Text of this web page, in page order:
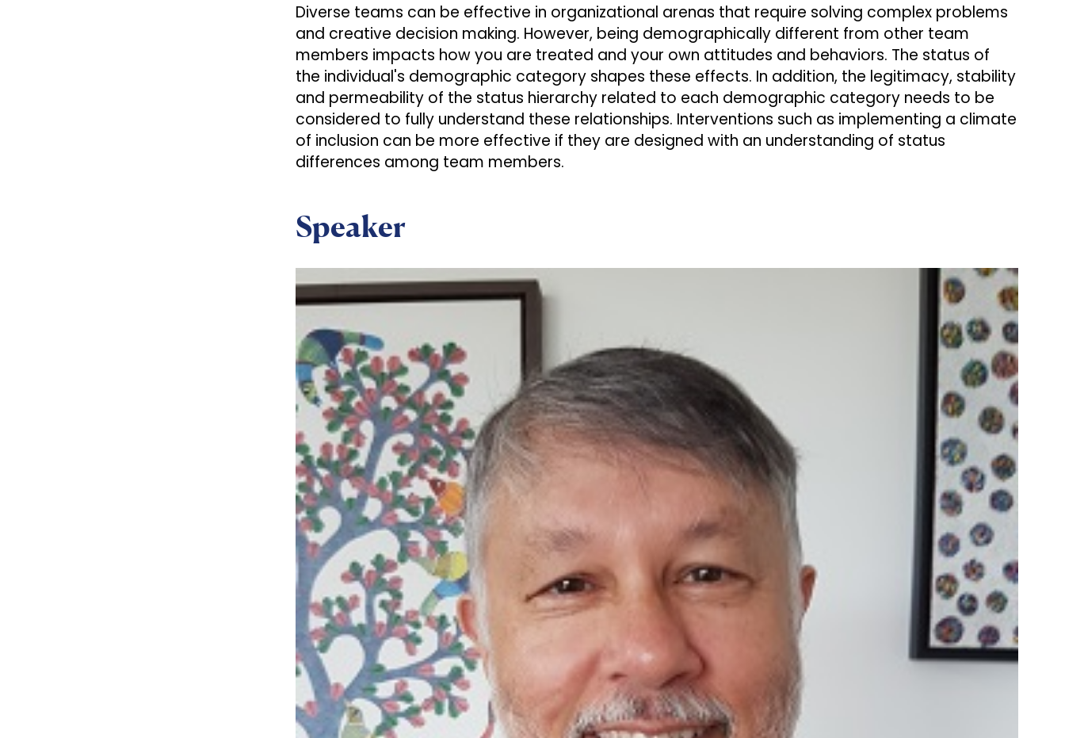
Diverse teams can be effective in organizational arenas that require solving complex problems
and creative decision making. However, being demographically different from other team
members impacts how you are treated and your own attitudes and behaviors. The status of
the individual's demographic category shapes these effects. In addition, the legitimacy, stability
and permeability of the status hierarchy related to each demographic category needs to be
considered to fully understand these relationships. Interventions such as implementing a climate
of inclusion can be more effective if they are designed with an understanding of status
differences among team members.
Speaker